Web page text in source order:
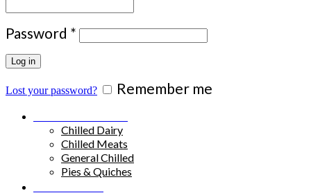
Password * Required
Log in
Lost your password? Remember me
Chilled Dairy
Chilled Meats
General Chilled
Pies & Quiches